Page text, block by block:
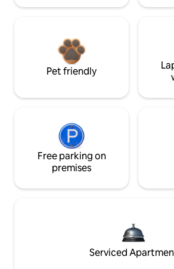
Pet friendly
Free parking on
premises
Serviced